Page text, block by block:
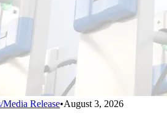
Media Release•August 3, 2026